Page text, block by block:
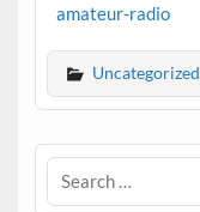
amateur-radio
Uncategorized